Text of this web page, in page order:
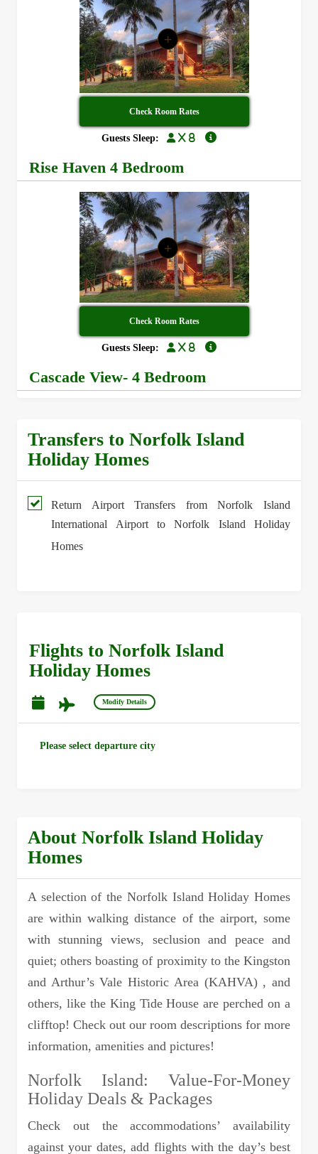
+
Check Room Rates
Guests Sleep: x 8
Rise Haven 4 Bedroom
+
Check Room Rates
Guests Sleep: x 8
Cascade View- 4 Bedroom
Transfers to Norfolk Island
Holiday Homes
Return Airport Transfers from Norfolk Island
International Airport to Norfolk Island Holiday
Homes
Flights to Norfolk Island
Holiday Homes
Modify Details
Please select departure city
About Norfolk Island Holiday
Homes
A selection of the Norfolk Island Holiday Homes
are within walking distance of the airport, some
with stunning views, seclusion and peace and
quiet; others boasting of proximity to the Kingston
and Arthur’s Vale Historic Area (KAHVA) , and
others, like the King Tide House are perched on a
clifftop! Check out our room descriptions for more
information, amenities and pictures!
Norfolk Island: Value-For-Money
Holiday Deals & Packages
Check out the accommodations’ availability
against your dates, add flights with the day’s best